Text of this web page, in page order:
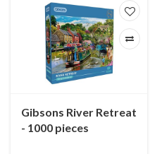
Gibsons River Retreat
- 1000 pieces